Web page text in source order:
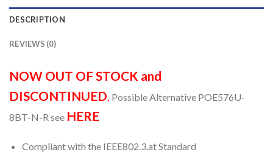
DESCRIPTION
REVIEWS (0)
NOW OUT OF STOCK and
DISCONTINUED. Possible Alternative POE576U-
8BT-N-R see HERE
Compliant with the IEEE802.3.at Standard